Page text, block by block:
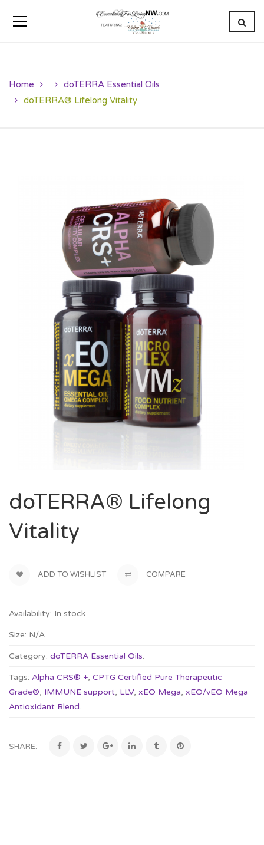
Home
doTERRA Essential Oils
doTERRA® Lifelong Vitality
doTERRA® Lifelong
Vitality
ADD TO WISHLIST COMPARE
Availability: In stock
Size: N/A
Category: doTERRA Essential Oils.
Tags: Alpha CRS® +, CPTG Certified Pure Therapeutic
Grade®, IMMUNE support, LLV, xEO Mega, xEO/vEO Mega
Antioxidant Blend.
SHARE: